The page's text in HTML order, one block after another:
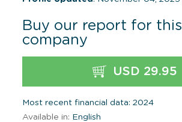
Buy our report for this
company
USD 29.95
Most recent financial data: 2024
Available in: English